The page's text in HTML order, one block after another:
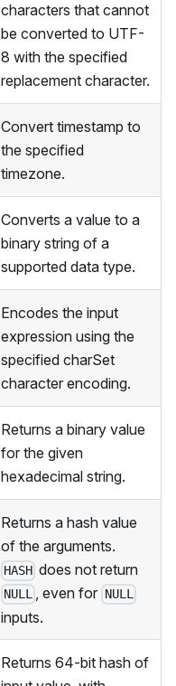
characters that cannot
be converted to UTF-
8 with the specified
replacement character.
Convert timestamp to
the specified
timezone.
Converts a value to a
binary string of a
supported data type.
Encodes the input
expression using the
specified charSet
character encoding.
Returns a binary value
for the given
hexadecimal string.
Returns a hash value
of the arguments.
HASH does not return
NULL , even for NULL
inputs.
Returns 64-bit hash of